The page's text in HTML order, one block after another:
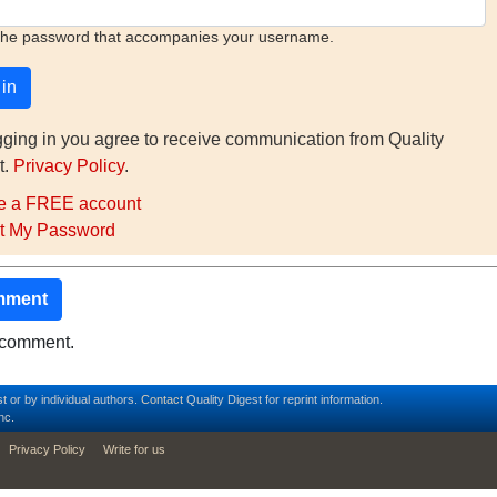
password that accompanies your username.
in you agree to receive communication from Quality
Privacy Policy.
a FREE account
My Password
or by individual authors. Contact Quality Digest for reprint information.
Privacy Policy Write for us